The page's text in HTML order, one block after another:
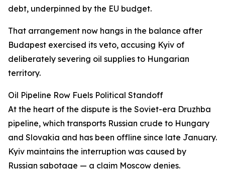
debt, underpinned by the EU budget.
That arrangement now hangs in the balance after
Budapest exercised its veto, accusing Kyiv of
deliberately severing oil supplies to Hungarian
territory.
Oil Pipeline Row Fuels Political Standoff
At the heart of the dispute is the Soviet-era Druzhba
pipeline, which transports Russian crude to Hungary
and Slovakia and has been offline since late January.
Kyiv maintains the interruption was caused by
Russian sabotage — a claim Moscow denies.